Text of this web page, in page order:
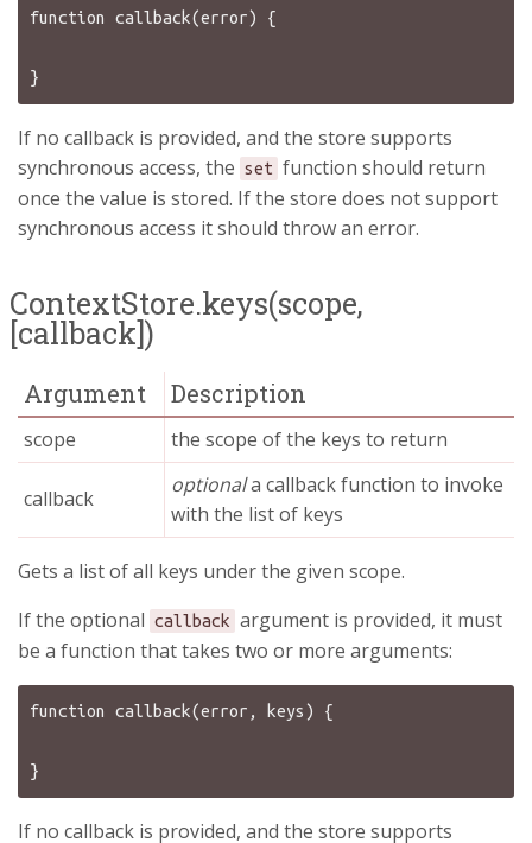
function callback(error) {
If no callback is provided, and the store supports
synchronous access, the set function should return
once the value is stored. If the store does not support
synchronous access it should throw an error.
ContextStore.keys(scope,
[callback])
Argument Description
scope the scope of the keys to return
callback
optionala callback function to invoke
with the list of keys
Gets a list of all keys under the given scope.
If the optional callback argument is provided, it must
be a function that takes two or more arguments:
function callback(error, keys) {
If no callback is provided, and the store supports